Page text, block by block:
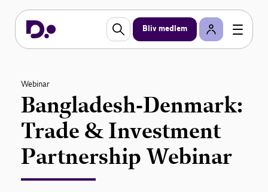
Bliv medlem
Webinar
Bangladesh-Denmark:
Trade & Investment
Partnership Webinar